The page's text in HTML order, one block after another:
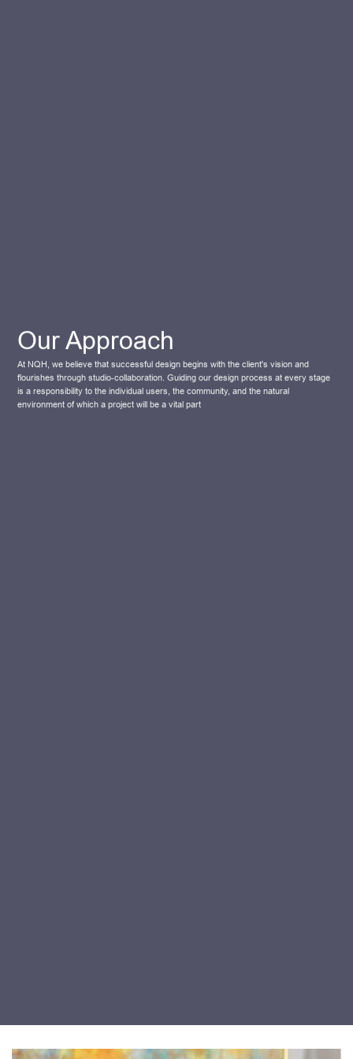
Our Approach
At NQH, we believe that successful design begins with the client's vision and
flourishes through studio-collaboration. Guiding our design process at every stage
is a responsibility to the individual users, the community, and the natural
environment of which a project will be a vital part